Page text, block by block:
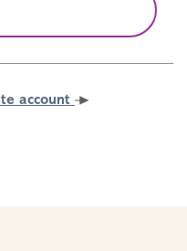
account